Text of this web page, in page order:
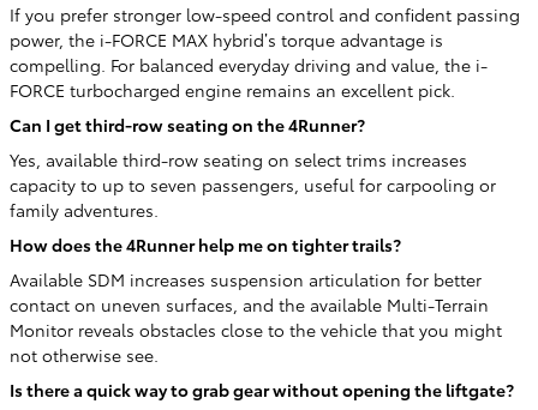
If you prefer stronger low-speed control and confident passing
power, the i-FORCE MAX hybrid’s torque advantage is
compelling. For balanced everyday driving and value, the i-
FORCE turbocharged engine remains an excellent pick.
Can I get third-row seating on the 4Runner?
Yes, available third-row seating on select trims increases
capacity to up to seven passengers, useful for carpooling or
family adventures.
How does the 4Runner help me on tighter trails?
Available SDM increases suspension articulation for better
contact on uneven surfaces, and the available Multi-Terrain
Monitor reveals obstacles close to the vehicle that you might
not otherwise see.
Is there a quick way to grab gear without opening the liftgate?